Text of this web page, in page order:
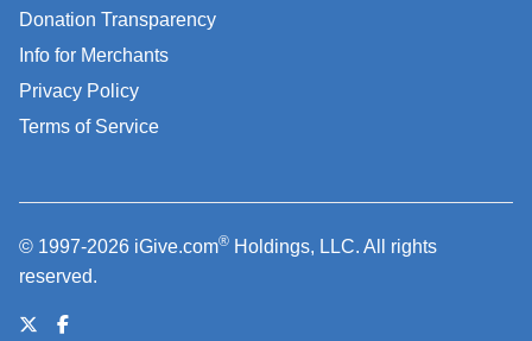
Donation Transparency
Info for Merchants
Privacy Policy
Terms of Service
© 1997-2026 iGive.com® Holdings, LLC. All rights
reserved.